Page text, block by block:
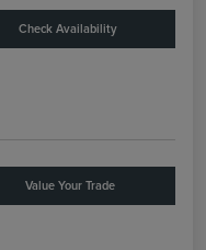
Check Availability
Value Your Trade